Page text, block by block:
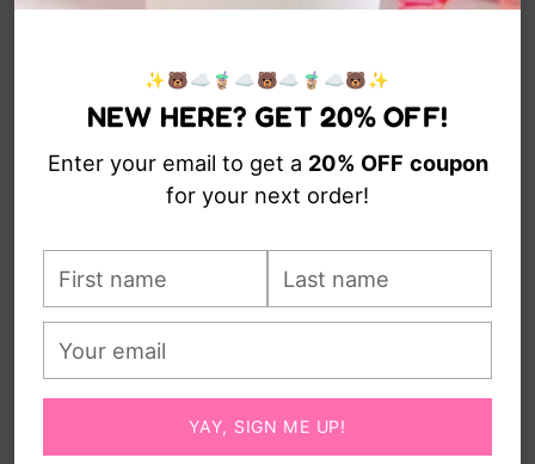
✨🐻☁️🧋☁️🐻☁️🧋☁️🐻✨
NEW HERE? GET 20% OFF!
Enter your email to get a 20% OFF coupon
for your next order!
First
name
Last
name
Your
email
YAY, SIGN ME UP!
CLOUD KEYBOARD AND
from $22.00